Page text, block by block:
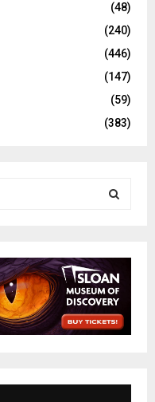
(48)
(240)
(446)
(147)
(59)
(383)
E
A
R
H